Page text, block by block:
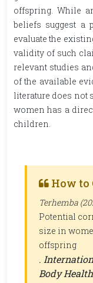
offspring. While
beliefs suggest a
evaluate the
validity of such
relevant studies
of the available
literature does not
women has a
children.
How
Terhemba
Potential
size in
offspring
.
Body